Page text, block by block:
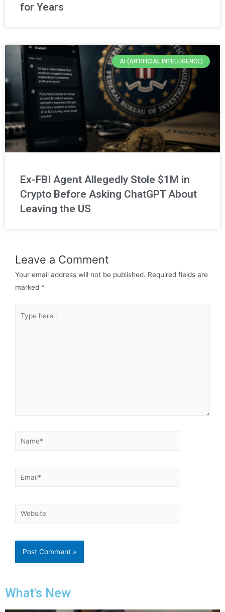
for Years
AI (ARTIFICIAL INTELLIGENCE)
Ex-FBI Agent Allegedly Stole $1M in
Crypto Before Asking ChatGPT About
Leaving the US
Leave a Comment
Your email address will not be published. Required fields are
marked *
What's New